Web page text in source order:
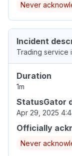
Never
Incident
Trading service
Duration
1m
StatusGator
Apr 29, 2025
Officially
Never